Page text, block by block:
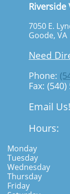
Riverside
7050 E.
Goode,
Need
Phone:
Fax:
Email Us!
Hours:
Monday
Tuesday
Wednesday
Thursday
Friday